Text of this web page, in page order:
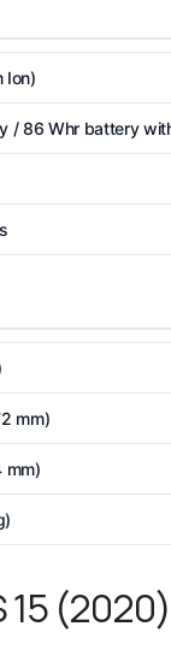
Ion)
/ 86 Whr battery
mm)
mm)
15 (2020)